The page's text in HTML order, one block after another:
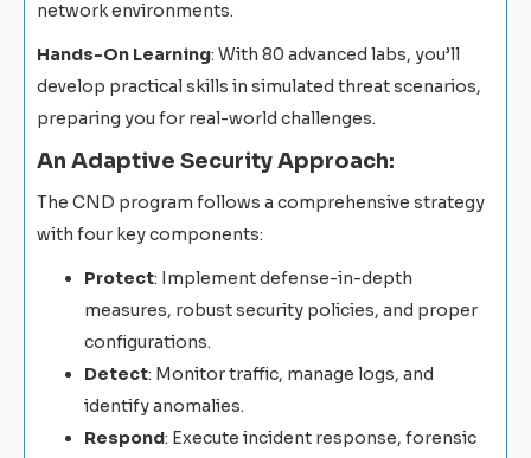
network environments.
Hands-On Learning: With 80 advanced labs, you’ll
develop practical skills in simulated threat scenarios,
preparing you for real-world challenges.
An Adaptive Security Approach:
The CND program follows a comprehensive strategy
with four key components:
Protect: Implement defense-in-depth
measures, robust security policies, and proper
configurations.
Detect: Monitor traffic, manage logs, and
identify anomalies.
Respond: Execute incident response, forensic